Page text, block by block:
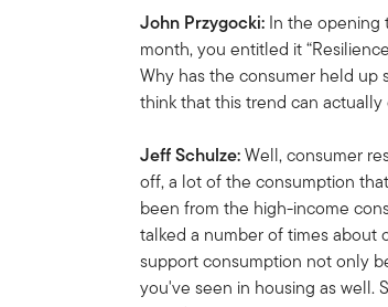
John Przygocki: In the opening
month, you entitled it
Why has the consumer held up
think that this trend can
Jeff Schulze:Well, consumer
off, a lot of the consumption
been from the high-income
talked a number of times about
support consumption not only
you've seen in housing as well.